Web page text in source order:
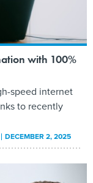
with 100%
speed internet
to recently
DECEMBER 2, 2025